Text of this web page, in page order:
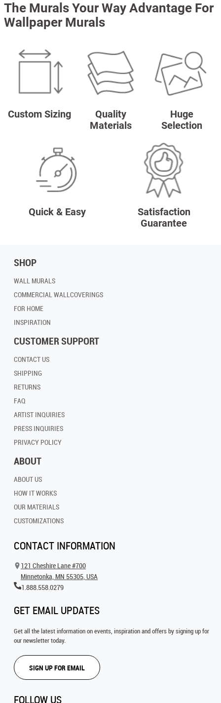
The Murals Your Way Advantage For
Wallpaper Murals
Custom Sizing
Quality
Materials
Huge
Selection
Quick & Easy
Satisfaction
Guarantee
SHOP
WALL MURALS
COMMERCIAL WALLCOVERINGS
FOR HOME
INSPIRATION
CUSTOMER SUPPORT
CONTACT US
SHIPPING
RETURNS
FAQ
ARTIST INQUIRIES
PRESS INQUIRIES
PRIVACY POLICY
ABOUT
ABOUT US
HOW IT WORKS
OUR MATERIALS
CUSTOMIZATIONS
CONTACT INFORMATION
121 Cheshire Lane #700
Minnetonka, MN 55305, USA
1.888.558.0279
GET EMAIL UPDATES
Get all the latest information on events, inspiration and offers by signing up for
our newsletter today.
SIGN UP FOR EMAIL
FOLLOW US